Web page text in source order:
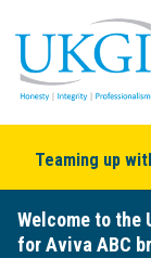
Teaming up
Welcome to the
for Aviva ABC